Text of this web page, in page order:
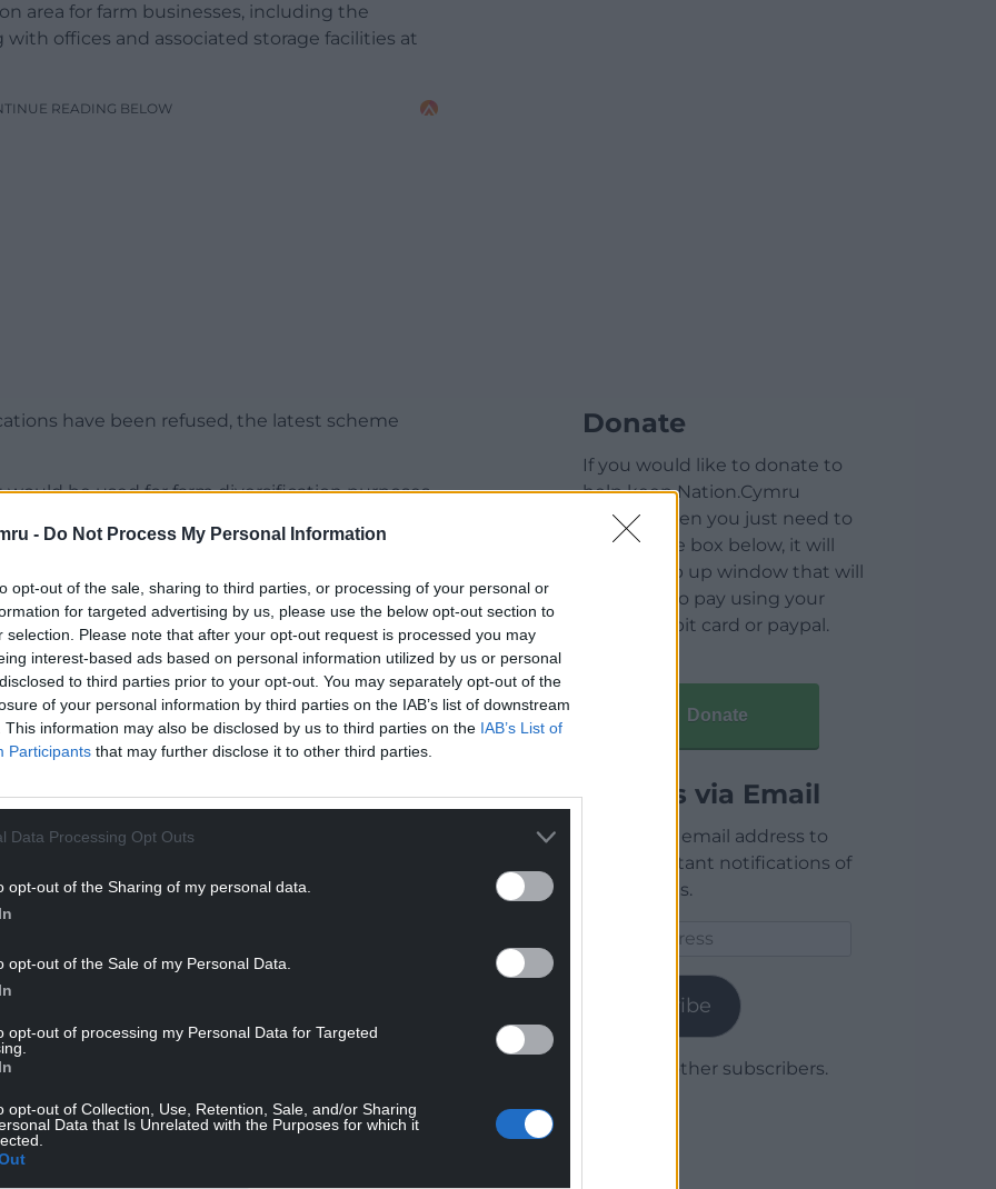
- Do Not Process My Personal Information
opt-out of the sale, sharing to third parties, or processing of your personal or
for targeted advertising by us, please use the below opt-out section to
selection. Please note that after your opt-out request is processed you may
interest-based ads based on personal information utilized by us or personal
to third parties prior to your opt-out. You may separately opt-out of the
of your personal information by third parties on the IAB’s list of downstream
This information may also be disclosed by us to third parties on the IAB’s List of
Participants that may further disclose it to other third parties.
Data Processing Opt Outs
opt-out of the Sharing of my personal data.
opt-out of the Sale of my Personal Data.
opt-out of processing my Personal Data for Targeted
opt-out of Collection, Use, Retention, Sale, and/or Sharing
Data that Is Unrelated with the Purposes for which it
area for farm businesses, including the
with offices and associated storage facilities at
READING BELOW
have been refused, the latest scheme
be used for farm diversification purposes
on the holding “but primarily in connection
company specializing in gin infused with
Mountain”.
an earlier long-standing dilapidated farm
host to the three established farm enterprises
agricultural operation: Nash Mountain Kennels,
and primarily Fifth Flock Ltd.
and, in addition to the retention of the
for some external works which have not yet
READING BELOW
at 26ha Nash Mountain, which has a flock
the limited acreage meaning “the
Donate
If you would like to donate to
help keep Nation.Cymru
running then you just need to
click on the box below, it will
open a pop up window that will
allow you to pay using your
credit / debit card or paypal.
Donate
Articles via Email
Enter your email address to
receive instant notifications of
new articles.
Subscribe
Join 1,779 other subscribers.